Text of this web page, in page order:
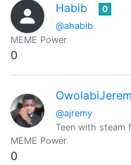
Habib
@ahabib
0
MEME Power
0
@ajremy
Teen with
MEME Power
0